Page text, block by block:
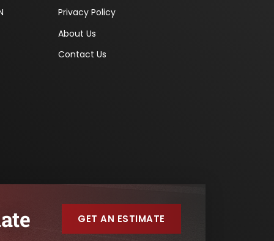
Privacy Policy
About Us
Contact Us
GET AN ESTIMATE